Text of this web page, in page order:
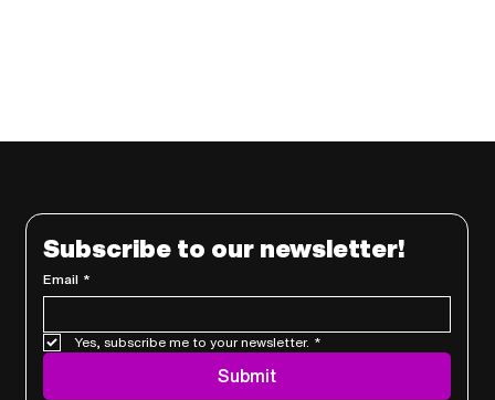
Subscribe to our newsletter!
Email *
Yes, subscribe me to your newsletter. *
Submit